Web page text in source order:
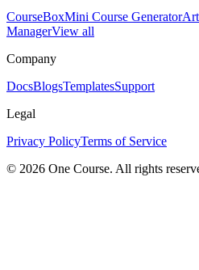
CourseBoxMini Course Generator
ManagerView all
Company
DocsBlogsTemplatesSupport
Legal
Privacy PolicyTerms of Service
© 2026 One Course. All rights